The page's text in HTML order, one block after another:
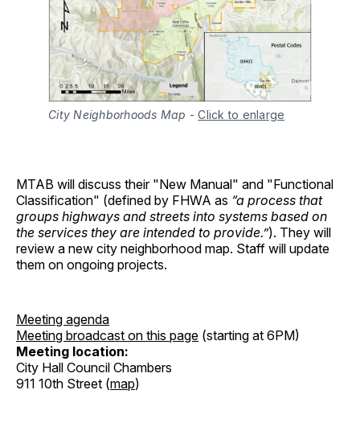
City Neighborhoods Map -Click to enlarge
MTAB will discuss their "New Manual" and "Functional
Classification" (defined by FHWA as “a process that
groups highways and streets into systems based on
the services they are intended to provide.”). They will
review a new city neighborhood map. Staff will update
them on ongoing projects.
Meeting agenda
Meeting broadcast on this page (starting at 6PM)
Meeting location:
City Hall Council Chambers
911 10th Street (map)